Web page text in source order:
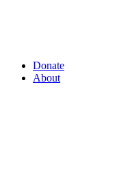
Donate
About